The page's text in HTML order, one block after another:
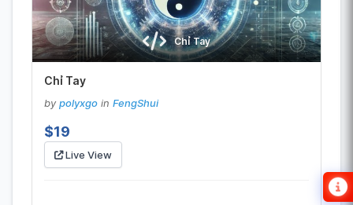
Chỉ Tay
Chỉ Tay
by polyxgo in FengShui
$19
Live View